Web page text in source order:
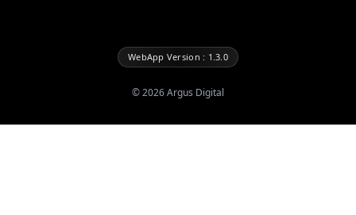
WebApp Version : 1.3.0
©2026Argus Digital